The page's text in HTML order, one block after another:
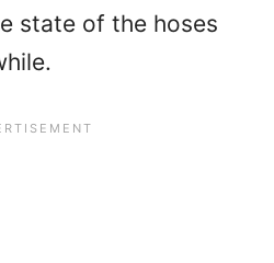
state of the hoses